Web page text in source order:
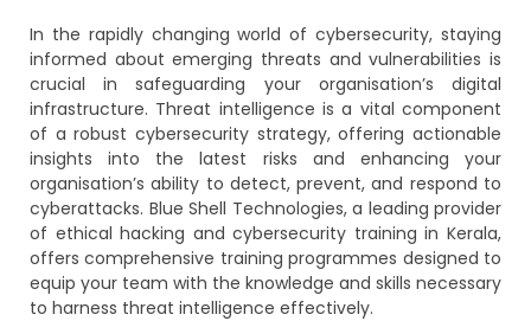
In the rapidly changing world of cybersecurity, staying
informed about emerging threats and vulnerabilities is
crucial in safeguarding your organisation’s digital
infrastructure. Threat intelligence is a vital component
of a robust cybersecurity strategy, offering actionable
insights into the latest risks and enhancing your
organisation’s ability to detect, prevent, and respond to
cyberattacks. Blue Shell Technologies, a leading provider
of ethical hacking and cybersecurity training in Kerala,
offers comprehensive training programmes designed to
equip your team with the knowledge and skills necessary
to harness threat intelligence effectively.